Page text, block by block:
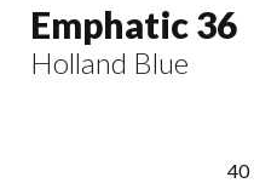
Emphatic 36
Holland Blue
40